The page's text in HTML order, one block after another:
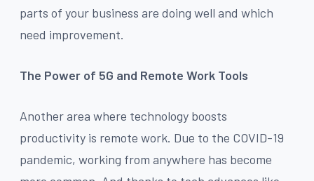
parts of your business are doing well and which
need improvement.
The Power of 5G and Remote Work Tools
Another area where technology boosts
productivity is remote work. Due to the COVID-19
pandemic, working from anywhere has become